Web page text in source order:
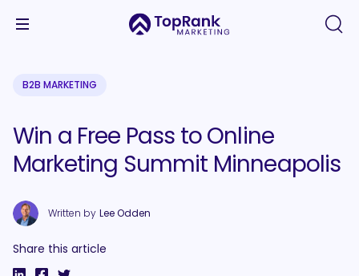
B2B MARKETING
Win a Free Pass to Online
Marketing Summit Minneapolis
Written by Lee Odden
Share this article